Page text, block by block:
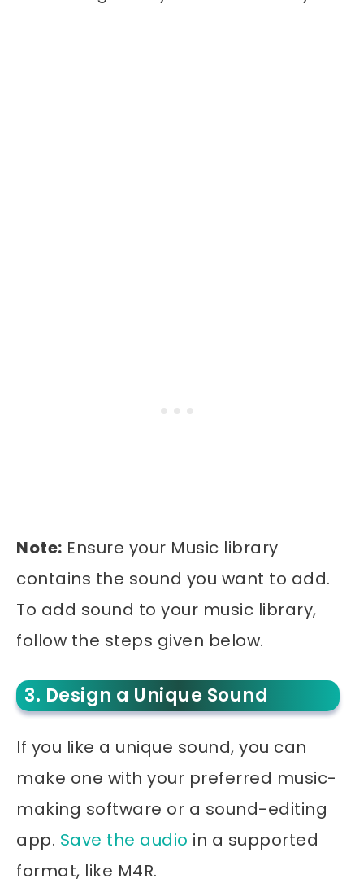
Note: Ensure your Music library
contains the sound you want to add.
To add sound to your music library,
follow the steps given below.
3. Design a Unique Sound
If you like a unique sound, you can
make one with your preferred music-
making software or a sound-editing
app. Save the audio in a supported
format, like M4R.